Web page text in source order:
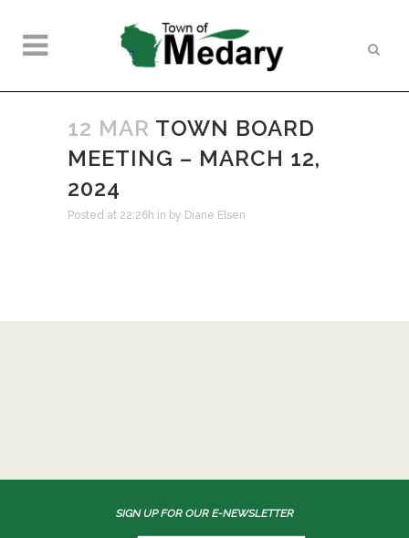
12 MAR TOWN BOARD
MEETING – MARCH 12,
2024
Posted at 22:26h in by Diane Elsen
SIGN UP FOR OUR E-NEWSLETTER